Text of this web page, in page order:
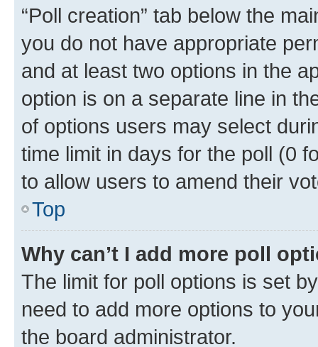
“Poll creation” tab below the
you do not have appropriate
and at least two options in the
option is on a separate line in
of options users may select
time limit in days for the poll (0
to allow users to amend their
Top
Why can’t I add more poll
The limit for poll options is set
need to add more options to
the board administrator.